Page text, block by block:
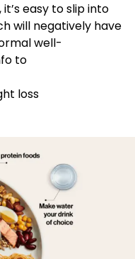
easy to slip into
will negatively have
well-
to
loss